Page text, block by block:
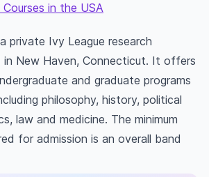
Courses in the USA
private Ivy League research
in New Haven, Connecticut. It offers
and graduate programs
philosophy, history, political
law and medicine. The minimum
for admission is an overall band